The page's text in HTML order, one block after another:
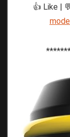
👍 Like |